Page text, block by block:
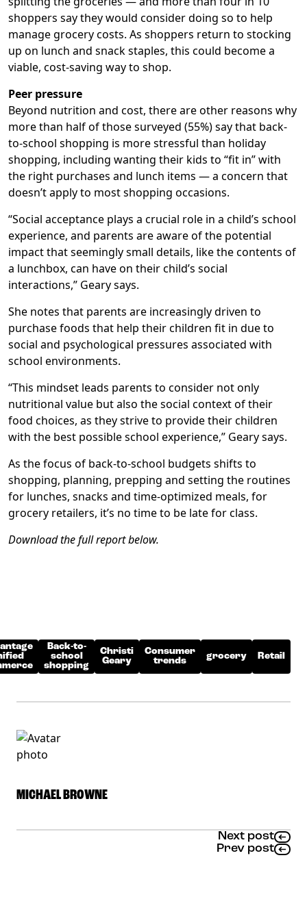
shoppers say they would consider doing so to help
manage grocery costs. As shoppers return to stocking
up on lunch and snack staples, this could become a
viable, cost-saving way to shop.
Peer pressure
Beyond nutrition and cost, there are other reasons why
more than half of those surveyed (55%) say that back-
to-school shopping is more stressful than holiday
shopping, including wanting their kids to “fit in” with
the right purchases and lunch items — a concern that
doesn’t apply to most shopping occasions.
“Social acceptance plays a crucial role in a child’s school
experience, and parents are aware of the potential
impact that seemingly small details, like the contents of
a lunchbox, can have on their child’s social
interactions,” Geary says.
She notes that parents are increasingly driven to
purchase foods that help their children fit in due to
social and psychological pressures associated with
school environments.
“This mindset leads parents to consider not only
nutritional value but also the social context of their
food choices, as they strive to provide their children
with the best possible school experience,” Geary says.
As the focus of back-to-school budgets shifts to
shopping, planning, prepping and setting the routines
for lunches, snacks and time-optimized meals, for
grocery retailers, it’s no time to be late for class.
Download the full report below.
Back-to-
school
shopping
Christi
Geary
Consumer
trends
grocery Retail
MICHAEL BROWNE
Next post
Prev post